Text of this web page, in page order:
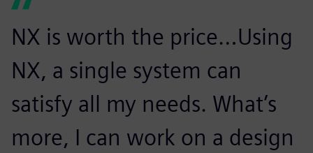
NX is worth the price…Using
NX, a single system can
satisfy all my needs. What’s
more, I can work on a design